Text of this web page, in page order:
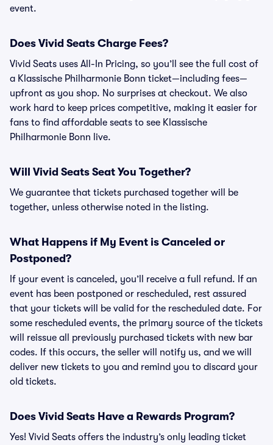
event.
Does Vivid Seats Charge Fees?
Vivid Seats uses All-In Pricing, so you’ll see the full cost of
a Klassische Philharmonie Bonn ticket—including fees—
upfront as you shop. No surprises at checkout. We also
work hard to keep prices competitive, making it easier for
fans to find affordable seats to see Klassische
Philharmonie Bonn live.
Will Vivid Seats Seat You Together?
We guarantee that tickets purchased together will be
together, unless otherwise noted in the listing.
What Happens if My Event is Canceled or
Postponed?
If your event is canceled, you’ll receive a full refund. If an
event has been postponed or rescheduled, rest assured
that your tickets will be valid for the rescheduled date. For
some rescheduled events, the primary source of the tickets
will reissue all previously purchased tickets with new bar
codes. If this occurs, the seller will notify us, and we will
deliver new tickets to you and remind you to discard your
old tickets.
Does Vivid Seats Have a Rewards Program?
Yes! Vivid Seats offers the industry’s only leading ticket